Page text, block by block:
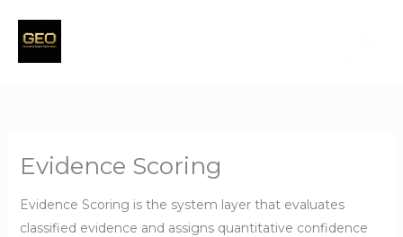
Evidence Scoring
Evidence Scoring is the system layer that evaluates
classified evidence and assigns quantitative confidence